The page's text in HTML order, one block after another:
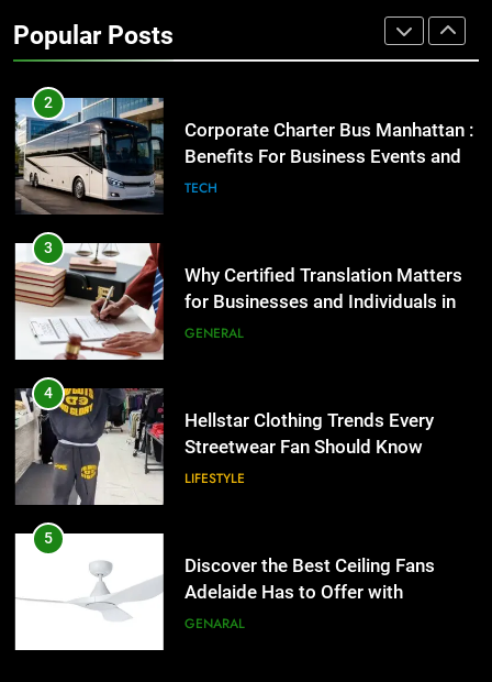
Popular Posts
High-Impact Brand Visibility
2
Corporate Charter Bus Manhattan :
Benefits For Business Events and
Group Transportation
TECH
3
Why Certified Translation Matters
for Businesses and Individuals in
the UK
GENERAL
4
Hellstar Clothing Trends Every
Streetwear Fan Should Know
LIFESTYLE
5
Discover the Best Ceiling Fans
Adelaide Has to Offer with
Lightspot
GENARAL